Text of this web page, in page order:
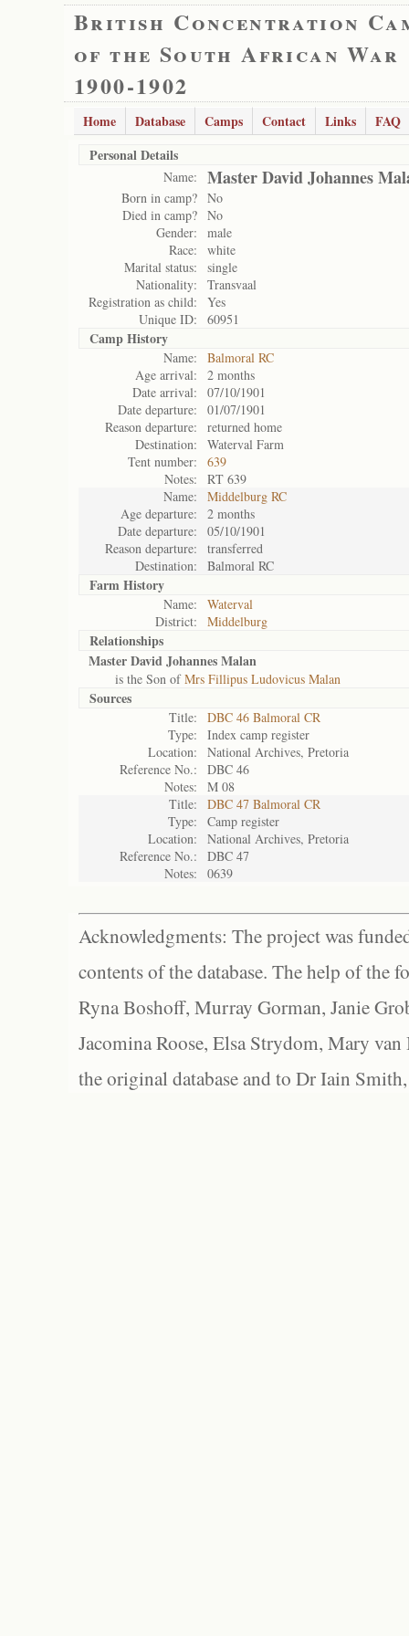
British Concentration
of the South African War
1900-1902
Home Database Camps Contact Links
FAQ
Personal Details
Name: Master David Johannes
Born in camp? No
Died in camp? No
Gender:
male
Race:
white
Marital status:
single
Nationality:
Transvaal
Registration as child:
Yes
Unique ID:
60951
Camp History
Name:
Balmoral RC
Age arrival:
2 months
Date arrival:
07/10/1901
Date departure:
01/07/1901
Reason departure:
returned home
Destination:
Waterval Farm
Tent number:
639
Notes:
RT 639
Name:
Middelburg RC
Age departure:
2 months
Date departure:
05/10/1901
Reason departure:
transferred
Destination:
Balmoral RC
Farm History
Name:
Waterval
District:
Middelburg
Relationships
Master David Johannes Malan
is the Son ofMrs Fillipus Ludovicus Malan
Sources
Title:
DBC 46 Balmoral CR
Type:
Index camp register
Location:
National Archives, Pretoria
Reference No.:
DBC 46
Notes:
M 08
Title:
DBC 47 Balmoral CR
Type:
Camp register
Location:
National Archives, Pretoria
Reference No.:
DBC 47
Notes:
0639
Acknowledgments: The project was
contents of the database. The help of the
Ryna Boshoff, Murray Gorman, Janie
Jacomina Roose, Elsa Strydom, Mary
the original database and to Dr Iain